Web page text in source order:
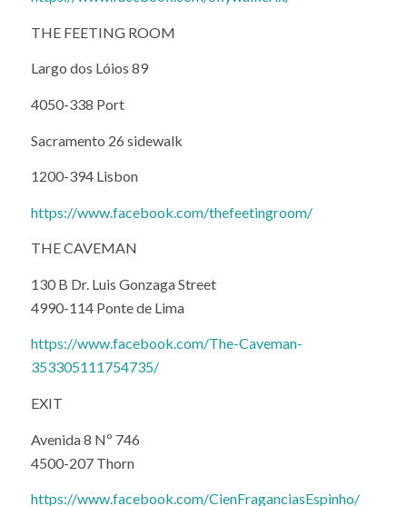
THE FEETING ROOM
Largo dos Lóios 89
4050-338 Port
Sacramento 26 sidewalk
1200-394 Lisbon
https://www.facebook.com/thefeetingroom/
THE CAVEMAN
130 B Dr. Luis Gonzaga Street
4990-114 Ponte de Lima
https://www.facebook.com/The-Caveman-
353305111754735/
EXIT
Avenida 8 Nº 746
4500-207 Thorn
https://www.facebook.com/CienFraganciasEspinho/